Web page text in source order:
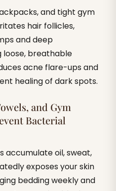
and tight gym
hair follicles,
and deep
loose, breathable
acne flare-ups and
healing of dark spots.
and Gym
Bacterial
accumulate oil, sweat,
exposes your skin
bedding weekly and